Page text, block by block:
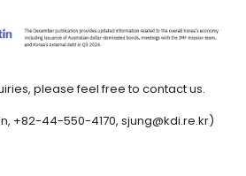
please feel free to contact us.
+82-44-550-4170, sjung@kdi.re.kr)